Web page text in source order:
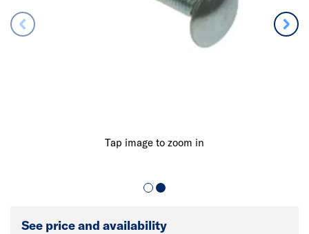
Tap image to zoom in
See price and availability